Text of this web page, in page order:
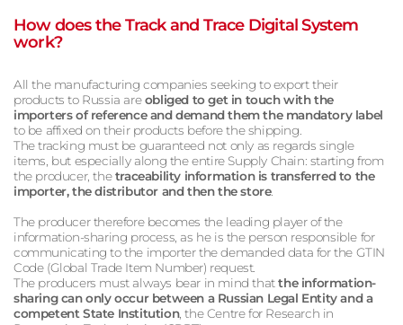
How does the Track and Trace Digital System
work?
All the manufacturing companies seeking to export their
products to Russia areobliged to get in touch with the
importers of reference and demand them the mandatory label
to be affixed on their products before the shipping.
The tracking must be guaranteed not only as regards single
items, but especially along the entire Supply Chain: starting from
the producer, thetraceability information is transferred to the
importer, the distributor and then the store.
The producer therefore becomes the leading player of the
information-sharing process, as he is the person responsible for
communicating to the importer the demanded data for the GTIN
Code (Global Trade Item Number) request.
The producers must always bear in mind thatthe information-
sharing can only occur between a Russian Legal Entity and a
competent State Institution, the Centre for Research in